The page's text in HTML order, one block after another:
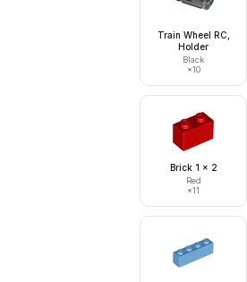
Train Wheel RC,
Holder
Black
×10
Brick 1 x 2
Red
×11